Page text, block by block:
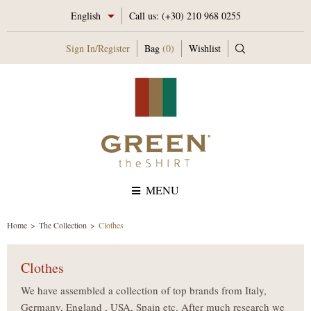
English Call us: (+30) 210 968 0255
Sign In/Register Bag (0) Wishlist
MENU
Home The Collection Clothes
Clothes
We have assembled a collection of top brands from Italy,
Germany, England , USA, Spain etc. After much research we